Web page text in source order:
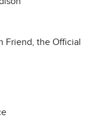
Friend, the Official